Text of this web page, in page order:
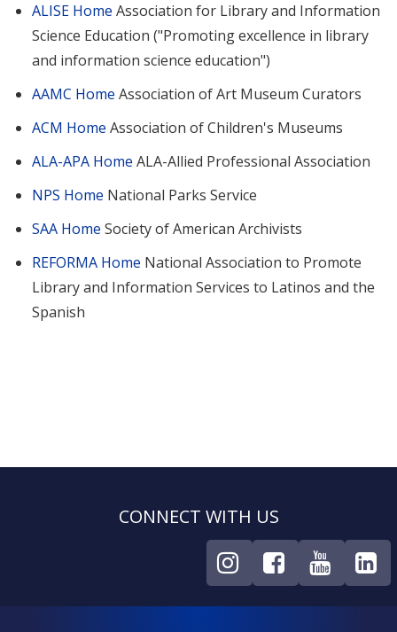
ALISE Home Association for Library and Information
Science Education ("Promoting excellence in library
and information science education")
AAMC Home Association of Art Museum Curators
ACM Home Association of Children's Museums
ALA-APA Home ALA-Allied Professional Association
NPS Home National Parks Service
SAA Home Society of American Archivists
REFORMA Home National Association to Promote
Library and Information Services to Latinos and the
Spanish
CONNECT WITH US